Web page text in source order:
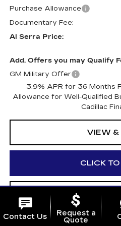
Purchase Allowance
Documentary Fee:
Al Serra Price:
Add. Offers you may Qualify
GM Military Offer
3.9% APR for 36 Months
Allowance for Well-Qualified
Cadillac
VIEW &
CLICK
WHAT'S MY
Contact Us
Request a
Quote